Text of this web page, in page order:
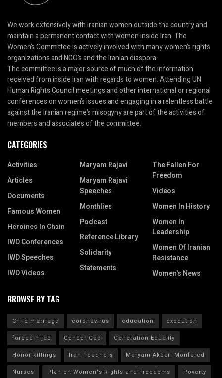
We work extensively with Iranian women outside the country and
maintain a permanent contact with women inside Iran. The
Women’s Committee is actively involved with many women’s rights
organizations and NGO’s and the Iranian diaspora.
The committee is a major source of much of the information
received from inside Iran with regards to women. Attending UN
Human Rights Council meetings and other international or regional
conferences on women’s issues and engaging in a relentless battle
against the Iranian regime’s misogyny are part of the activities of
members and associates of the committee.
CATEGORIES
Activities
Articles
Documents
Famous Women
Heroines In Chain
IWD Conferences
IWD Speeches
IWD Videos
Maryam Rajavi
Maryam Rajavi
Speeches
Monthlies
Podcast
Reference Library
Solidarity
Statements
The Fallen For
Freedom
Videos
Women In History
Women In
Leadership
Women Of Iranian
Resistance
Women's News
BROWSE BY TAG
Child marriage coronavirus education
execution
forced hijab
Gender Gap
Generation Equality
Honor killings
Iran Teachers
Maryam Akbari Monfared
Nurses
Plan on Women's Rights and Freedoms Poverty